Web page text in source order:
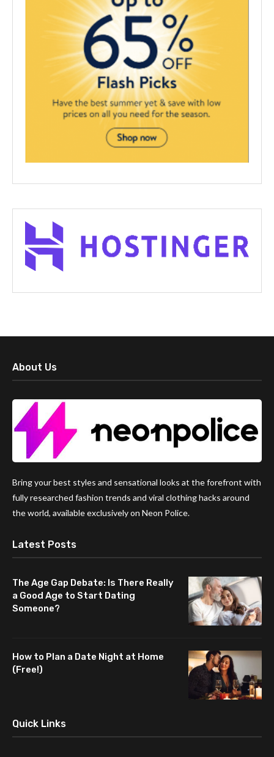
About Us
Bring your best styles and sensational looks at the forefront with
fully researched fashion trends and viral clothing hacks around
the world, available exclusively on Neon Police.
Latest Posts
The Age Gap Debate: Is There Really
a Good Age to Start Dating
Someone?
How to Plan a Date Night at Home
(Free!)
Quick Links